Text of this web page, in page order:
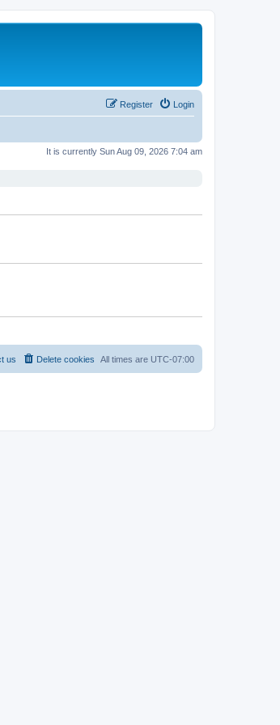
Login
Register
It is currently Sun Aug 09, 2026 7:04 am
All times are UTC-07:00
Delete cookies
us